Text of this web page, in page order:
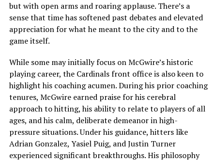
but with open arms and roaring applause. There’s a
sense that time has softened past debates and elevated
appreciation for what he meant to the city and to the
game itself.
While some may initially focus on McGwire’s historic
playing career, the Cardinals front office is also keen to
highlight his coaching acumen. During his prior coaching
tenures, McGwire earned praise for his cerebral
approach to hitting, his ability to relate to players of all
ages, and his calm, deliberate demeanor in high-
pressure situations. Under his guidance, hitters like
Adrian Gonzalez, Yasiel Puig, and Justin Turner
experienced significant breakthroughs. His philosophy